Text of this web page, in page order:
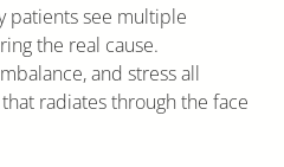
patients see multiple
the real cause.
and stress all
radiates through the face